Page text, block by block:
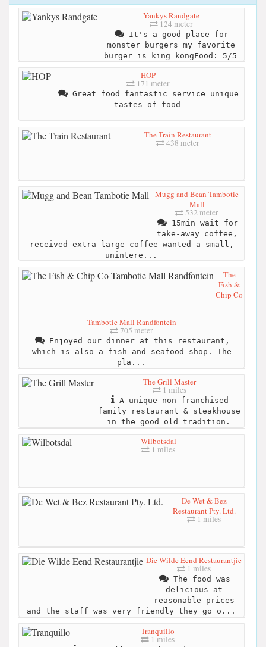
Yankys Randgate
124 meter
It's a good place for
monster burgers my favorite
burger is king kongFood: 5/5
HOP
171 meter
Great food fantastic service unique
tastes of food
The Train Restaurant
438 meter
Mugg and Bean Tambotie
Mall
532 meter
15min wait for
take-away coffee,
received extra large coffee wanted a small,
unintere...
The
Fish &
Chip Co
Tambotie Mall Randfontein
705 meter
Enjoyed our dinner at this restaurant,
which is also a fish and seafood shop. The
pla...
The Grill Master
1 miles
A unique non-franchised
family restaurant & steakhouse
in the good old tradition.
Wilbotsdal
1 miles
De Wet & Bez
Restaurant Pty. Ltd.
1 miles
Die Wilde Eend Restaurantjie
1 miles
The food was
delicious at
reasonable prices
and the staff was very friendly they go o...
Tranquillo
1 miles